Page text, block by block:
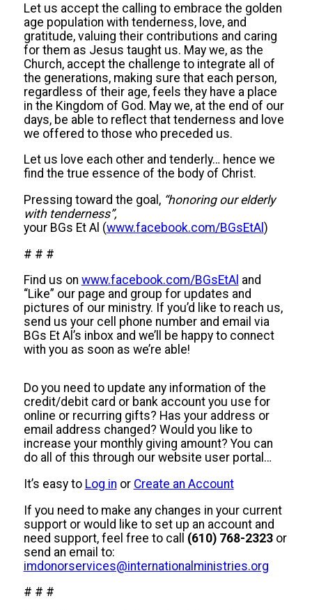
Let us accept the calling to embrace the golden
age population with tenderness, love, and
gratitude, valuing their contributions and caring
for them as Jesus taught us. May we, as the
Church, accept the challenge to integrate all of
the generations, making sure that each person,
regardless of their age, feels they have a place
in the Kingdom of God. May we, at the end of our
days, be able to reflect that tenderness and love
we offered to those who preceded us.
Let us love each other and tenderly… hence we
find the true essence of the body of Christ.
Pressing toward the goal, “honoring our elderly
with tenderness”,
your BGs Et Al (www.facebook.com/BGsEtAl )
# # #
Find us on www.facebook.com/BGsEtAl and
“Like” our page and group for updates and
pictures of our ministry. If you’d like to reach us,
send us your cell phone number and email via
BGs Et Al’s inbox and we’ll be happy to connect
with you as soon as we’re able!
Do you need to update any information of the
credit/debit card or bank account you use for
online or recurring gifts? Has your address or
email address changed? Would you like to
increase your monthly giving amount? You can
do all of this through our website user portal…
It’s easy to Log in or Create an Account
If you need to make any changes in your current
support or would like to set up an account and
need support, feel free to call (610) 768-2323or
send an email to:
imdonorservices@internationalministries.org
# # #